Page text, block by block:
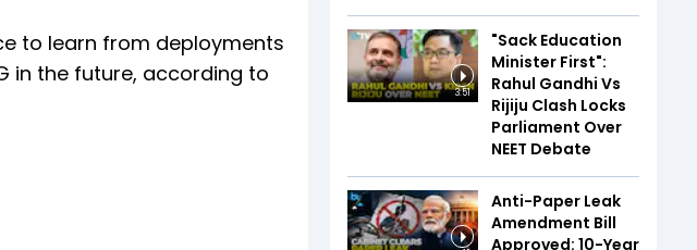
to learn from deployments
in the future, according to
3:51
"Sack Education
Minister First":
Rahul Gandhi Vs
Rijiju Clash Locks
Parliament Over
NEET Debate
Anti-Paper Leak
Amendment Bill
Approved: 10-Year